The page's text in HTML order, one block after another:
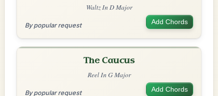
Waltz In D Major
By popular request Add Chords
The Caucus
Reel In G Major
By popular request Add Chords